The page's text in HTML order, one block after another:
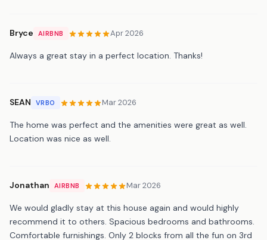
Bryce AIRBNB Apr 2026
Always a great stay in a perfect location. Thanks!
SEAN VRBO Mar 2026
The home was perfect and the amenities were great as well.
Location was nice as well.
Jonathan AIRBNB Mar 2026
We would gladly stay at this house again and would highly
recommend it to others. Spacious bedrooms and bathrooms.
Comfortable furnishings. Only 2 blocks from all the fun on 3rd